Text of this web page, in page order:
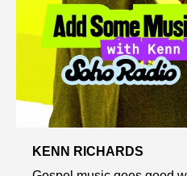
KENN RICHARDS